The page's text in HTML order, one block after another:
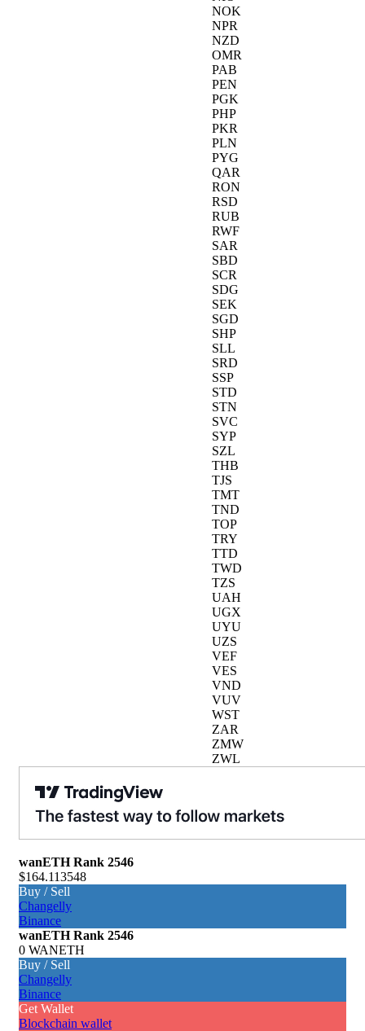
NOK
NPR
NZD
OMR
PAB
PEN
PGK
PHP
PKR
PLN
PYG
QAR
RON
RSD
RUB
RWF
SAR
SBD
SCR
SDG
SEK
SGD
SHP
SLL
SRD
SSP
STD
STN
SVC
SYP
SZL
THB
TJS
TMT
TND
TOP
TRY
TTD
TWD
TZS
UAH
UGX
UYU
UZS
VEF
VES
VND
VUV
WST
ZAR
ZMW
ZWL
wanETHRank 2546
$164.113548
Buy / Sell
Changelly
Binance
wanETHRank 2546
0 WANETH
Buy / Sell
Changelly
Binance
Get Wallet
Blockchain wallet